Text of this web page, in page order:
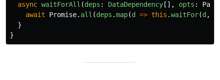
async waitForAll (deps : DataDependency [], opts :
await
Promise. all (deps .map(d => this .waitFor(d ,
}
}